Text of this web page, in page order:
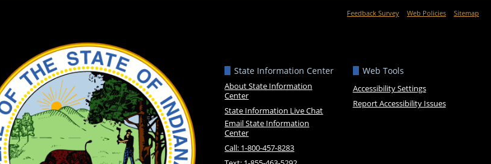
Feedback Survey Web Policies Sitemap
State Information Center
About State Information
Center
State Information Live Chat
Email State Information
Center
Call: 1-800-457-8283
Web Tools
Accessibility Settings
Report Accessibility Issues